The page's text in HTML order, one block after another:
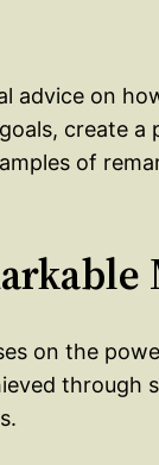
advice on
create a
of
on the
through